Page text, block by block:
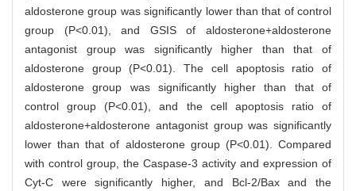
aldosterone group was significantly lower than that of control
group (P<0.01), and GSIS of aldosterone+aldosterone
antagonist group was significantly higher than that of
aldosterone group (P<0.01). The cell apoptosis ratio of
aldosterone group was significantly higher than that of
control group (P<0.01), and the cell apoptosis ratio of
aldosterone+aldosterone antagonist group was significantly
lower than that of aldosterone group (P<0.01). Compared
with control group, the Caspase-3 activity and expression of
Cyt-C were significantly higher, and Bcl-2/Bax and the